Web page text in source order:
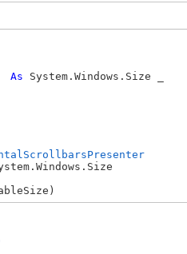
As System.Windows.Size _